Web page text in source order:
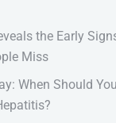
the Early
Miss
When Should